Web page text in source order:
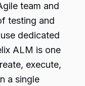
team and
testing and
dedicated
ALM is one
execute,
a single